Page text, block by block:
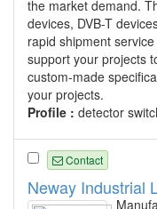
the market demand.
devices, DVB-T
rapid shipment
support your projects
custom-made
your projects.
Profile : detector
Contact
Neway Industrial